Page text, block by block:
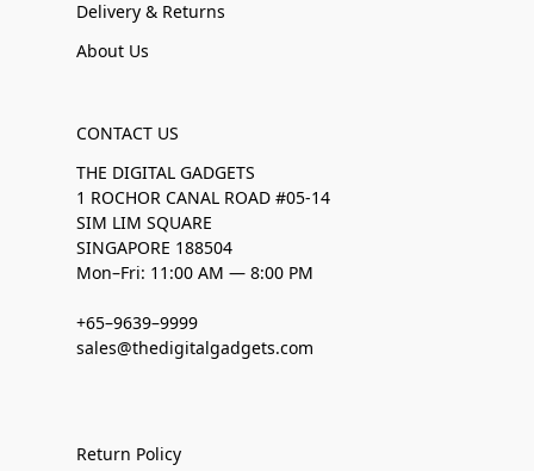
Delivery & Returns
About Us
CONTACT US
THE DIGITAL GADGETS
1 ROCHOR CANAL ROAD #05-14
SIM LIM SQUARE
SINGAPORE 188504
Mon–Fri: 11:00 AM — 8:00 PM
+65–9639–9999
sales@thedigitalgadgets.com
Return Policy